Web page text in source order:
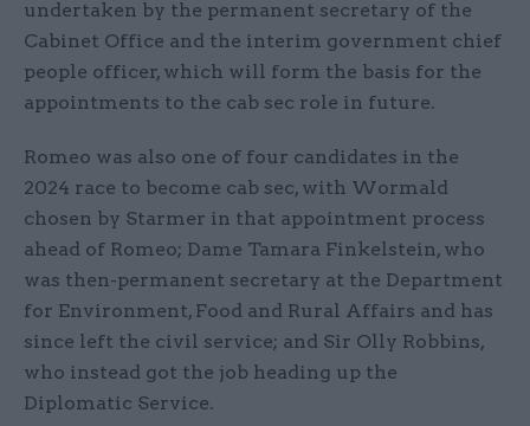
undertaken by the permanent secretary of the
Cabinet Office and the interim government chief
people officer, which will form the basis for the
appointments to the cab sec role in future.
Romeo was also one of four candidates in the
2024 race to become cab sec, with Wormald
chosen by Starmer in that appointment process
ahead of Romeo; Dame Tamara Finkelstein, who
was then-permanent secretary at the Department
for Environment, Food and Rural Affairs and has
since left the civil service; and Sir Olly Robbins,
who instead got the job heading up the
Diplomatic Service.